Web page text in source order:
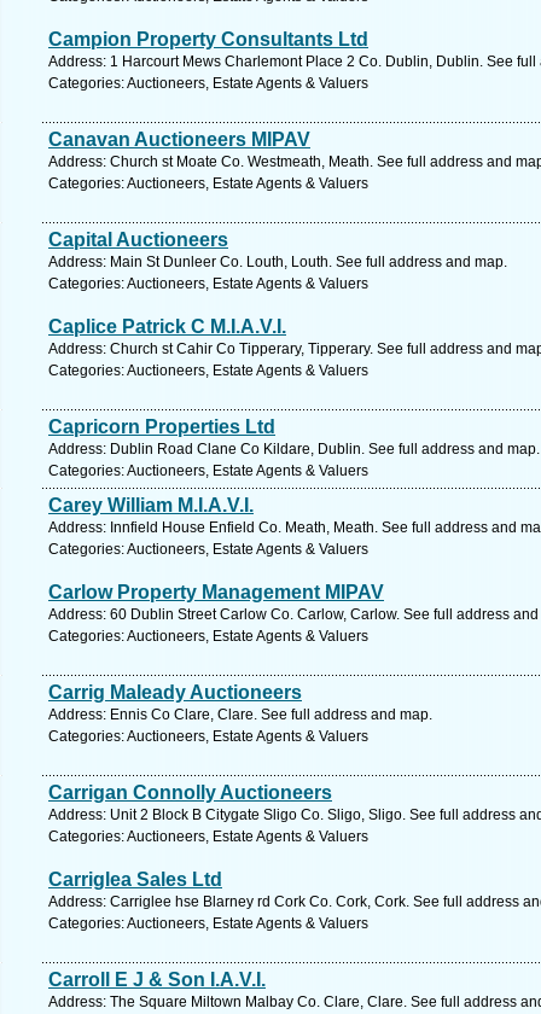
Campion Property Consultants Ltd
Address: 1 Harcourt Mews Charlemont Place 2 Co. Dublin, Dublin. See
Categories: Auctioneers, Estate Agents & Valuers
Canavan Auctioneers MIPAV
Address: Church st Moate Co. Westmeath, Meath. See full address and
Categories: Auctioneers, Estate Agents & Valuers
Capital Auctioneers
Address: Main St Dunleer Co. Louth, Louth. See full address and map.
Categories: Auctioneers, Estate Agents & Valuers
Caplice Patrick C M.I.A.V.I.
Address: Church st Cahir Co Tipperary, Tipperary. See full address and
Categories: Auctioneers, Estate Agents & Valuers
Capricorn Properties Ltd
Address: Dublin Road Clane Co Kildare, Dublin. See full address and map.
Categories: Auctioneers, Estate Agents & Valuers
Carey William M.I.A.V.I.
Address: Innfield House Enfield Co. Meath, Meath. See full address and
Categories: Auctioneers, Estate Agents & Valuers
Carlow Property Management MIPAV
Address: 60 Dublin Street Carlow Co. Carlow, Carlow. See full address
Categories: Auctioneers, Estate Agents & Valuers
Carrig Maleady Auctioneers
Address: Ennis Co Clare, Clare. See full address and map.
Categories: Auctioneers, Estate Agents & Valuers
Carrigan Connolly Auctioneers
Address: Unit 2 Block B Citygate Sligo Co. Sligo, Sligo. See full address
Categories: Auctioneers, Estate Agents & Valuers
Carriglea Sales Ltd
Address: Carriglee hse Blarney rd Cork Co. Cork, Cork. See full address
Categories: Auctioneers, Estate Agents & Valuers
Carroll E J & Son I.A.V.I.
Address: The Square Miltown Malbay Co. Clare, Clare. See full address